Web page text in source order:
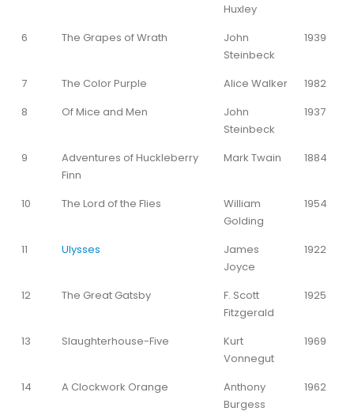
Huxley
6 The Grapes of Wrath
John
Steinbeck
1939
7 The Color Purple Alice Walker
1982
8
Of Mice and Men
John
Steinbeck
1937
9
Adventures of Huckleberry
Finn
Mark Twain 1884
10 The Lord of the Flies
William
Golding
1954
11 Ulysses
James
Joyce
1922
12 The Great Gatsby
F. Scott
Fitzgerald
1925
13 Slaughterhouse-Five
Kurt
Vonnegut
1969
14 A Clockwork Orange
Anthony
Burgess
1962